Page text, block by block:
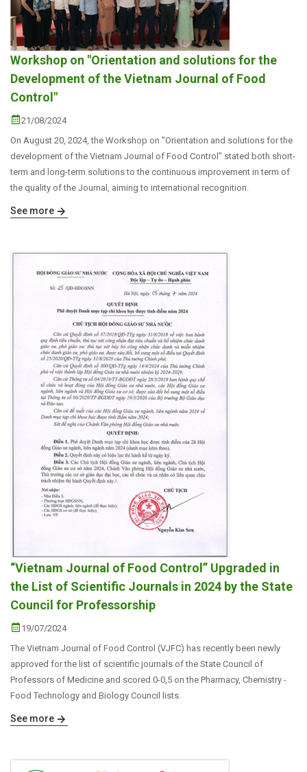
Workshop on "Orientation and solutions for the
Development of the Vietnam Journal of Food
Control"
21/08/2024
On August 20, 2024, the Workshop on "Orientation and solutions for the
development of the Vietnam Journal of Food Control" stated both short-
term and long-term solutions to the continuous improvement in term of
the quality of the Journal, aiming to international recognition.
See more
“Vietnam Journal of Food Control” Upgraded in
the List of Scientific Journals in 2024 by the State
Council for Professorship
19/07/2024
The Vietnam Journal of Food Control (VJFC) has recently been newly
approved for the list of scientific journals of the State Council of
Professors of Medicine and scored 0-0,5 on the Pharmacy, Chemistry -
Food Technology and Biology Council lists.
See more